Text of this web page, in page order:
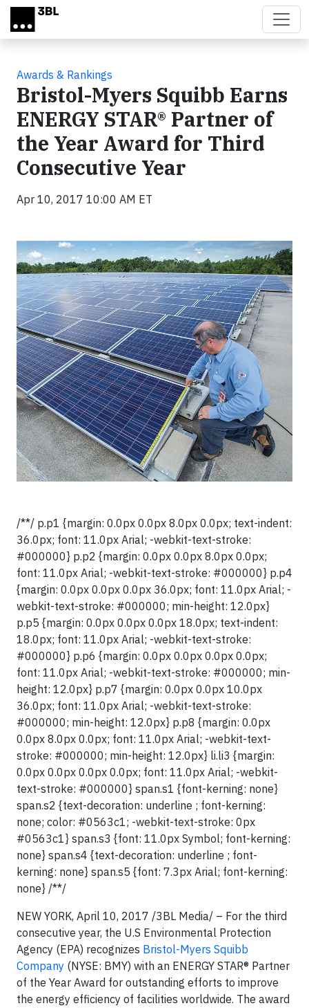
Skip to main content
Awards & Rankings
Bristol-Myers Squibb Earns
ENERGY STAR® Partner of
the Year Award for Third
Consecutive Year
Apr 10, 2017 10:00 AM ET
/**/ p.p1 {margin: 0.0px 0.0px 8.0px 0.0px; text-indent:
36.0px; font: 11.0px Arial; -webkit-text-stroke:
#000000} p.p2 {margin: 0.0px 0.0px 8.0px 0.0px;
font: 11.0px Arial; -webkit-text-stroke: #000000} p.p4
{margin: 0.0px 0.0px 0.0px 36.0px; font: 11.0px Arial; -
webkit-text-stroke: #000000; min-height: 12.0px}
p.p5 {margin: 0.0px 0.0px 0.0px 18.0px; text-indent:
18.0px; font: 11.0px Arial; -webkit-text-stroke:
#000000} p.p6 {margin: 0.0px 0.0px 0.0px 0.0px;
font: 11.0px Arial; -webkit-text-stroke: #000000; min-
height: 12.0px} p.p7 {margin: 0.0px 0.0px 10.0px
36.0px; font: 11.0px Arial; -webkit-text-stroke:
#000000; min-height: 12.0px} p.p8 {margin: 0.0px
0.0px 8.0px 0.0px; font: 11.0px Arial; -webkit-text-
stroke: #000000; min-height: 12.0px} li.li3 {margin:
0.0px 0.0px 0.0px 0.0px; font: 11.0px Arial; -webkit-
text-stroke: #000000} span.s1 {font-kerning: none}
span.s2 {text-decoration: underline ; font-kerning:
none; color: #0563c1; -webkit-text-stroke: 0px
#0563c1} span.s3 {font: 11.0px Symbol; font-kerning:
none} span.s4 {text-decoration: underline ; font-
kerning: none} span.s5 {font: 7.3px Arial; font-kerning:
none} /**/
NEW YORK, April 10, 2017 /3BL Media/ – For the third
consecutive year, the U.S Environmental Protection
Agency (EPA) recognizes Bristol-Myers Squibb
Company (NYSE: BMY) with an ENERGY STAR® Partner
of the Year Award for outstanding efforts to improve
the energy efficiency of facilities worldwide. The award